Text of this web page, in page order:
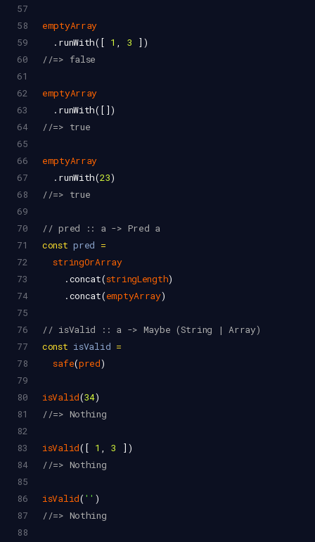
57
58
emptyArray
59
  .
runWith([ 1 , 3 ])
60
//=> false
61
62
emptyArray
63
  .
runWith([])
64
//=> true
65
66
emptyArray
67
  .
runWith(23)
68
//=> true
69
70
// pred :: a -> Pred a
71
const pred =
72
stringOrArray
73
    .
concat(stringLength)
74
    .
concat(emptyArray)
75
76
// isValid :: a -> Maybe (String | Array)
77
const isValid =
78
safe(pred)
79
80
isValid(34)
81
//=> Nothing
82
83
isValid([ 1 , 3
])
84
//=> Nothing
85
86
isValid( '' )
87
//=> Nothing
88